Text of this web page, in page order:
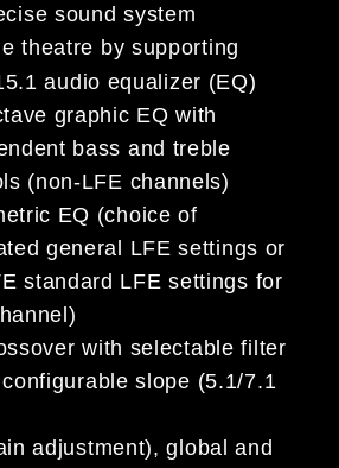
sound system
theatre by supporting
audio equalizer (EQ)
graphic EQ with
bass and treble
(non-LFE channels)
EQ (choice of
general LFE settings or
standard LFE settings for
with selectable filter
slope (5.1/7.1
adjustment), global and